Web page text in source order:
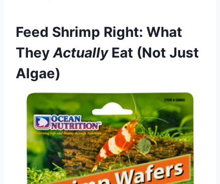
Feed Shrimp Right: What
TheyActuallyEat (Not Just
Algae)